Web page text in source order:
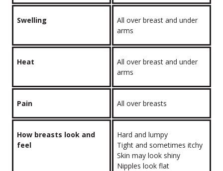
Swelling
All over breast and under
arms
Heat
All over breast and under
arms
Pain All over breasts
How breasts look and
feel
Hard and lumpy
Tight and sometimes itchy
Skin may look shiny
Nipples look flat